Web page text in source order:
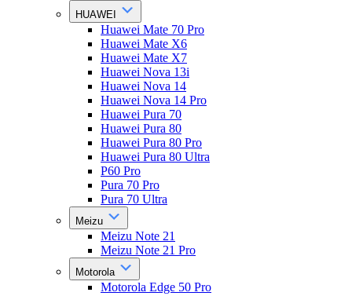
HUAWEI
Huawei Mate 70 Pro
Huawei Mate X6
Huawei Mate X7
Huawei Nova 13i
Huawei Nova 14
Huawei Nova 14 Pro
Huawei Pura 70
Huawei Pura 80
Huawei Pura 80 Pro
Huawei Pura 80 Ultra
P60 Pro
Pura 70 Pro
Pura 70 Ultra
Meizu
Meizu Note 21
Meizu Note 21 Pro
Motorola
Motorola Edge 50 Pro